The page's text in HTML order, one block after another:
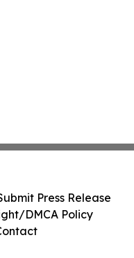
Press Release
DMCA Policy